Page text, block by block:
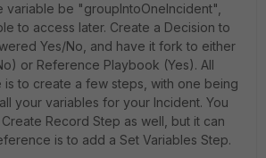
variable be "groupIntoOneIncident",
to access later. Create a Decision to
Yes/No, and have it fork to either
or Reference Playbook (Yes). All
is to create a few steps, with one being
your variables for your Incident. You
Record Step as well, but it can
is to add a Set Variables Step.